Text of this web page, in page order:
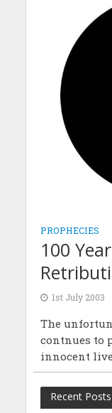
PROPHECIES
100
1st July 2003
The
contnues to
innocent
Recent Posts